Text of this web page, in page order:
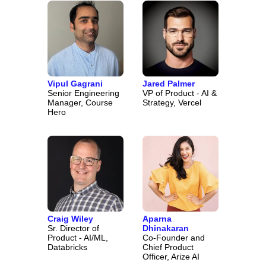
Vipul Gagrani
Senior Engineering
Manager, Course
Hero
Jared Palmer
VP of Product - AI &
Strategy, Vercel
Craig Wiley
Sr. Director of
Product - AI/ML,
Databricks
Aparna
Dhinakaran
Co-Founder and
Chief Product
Officer, Arize AI